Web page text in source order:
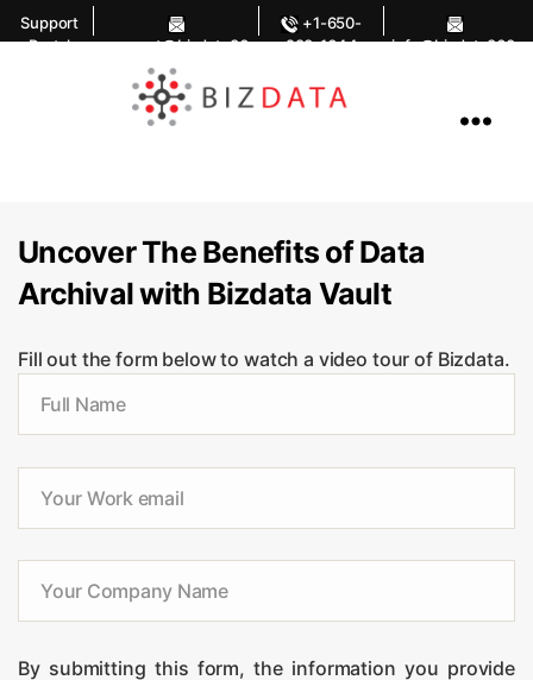
Support
Portal
support@bizdata36
0.com
+1-650-
283-1644
info@bizdata360.
Uncover The Benefits of Data
Archival with Bizdata Vault
Fill out the form below to watch a video tour of Bizdata.
By submitting this form, the information you provide